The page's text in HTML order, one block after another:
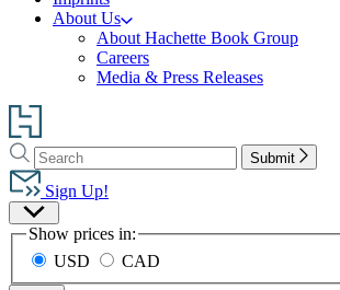
About Us
About Hachette Book Group
Careers
Media & Press Releases
Go
to
Hachette
Book
Group
home
Search
Search
Hachette
Submit
Sign Up!
Site
Preferences
Show prices in:
USD
CAD